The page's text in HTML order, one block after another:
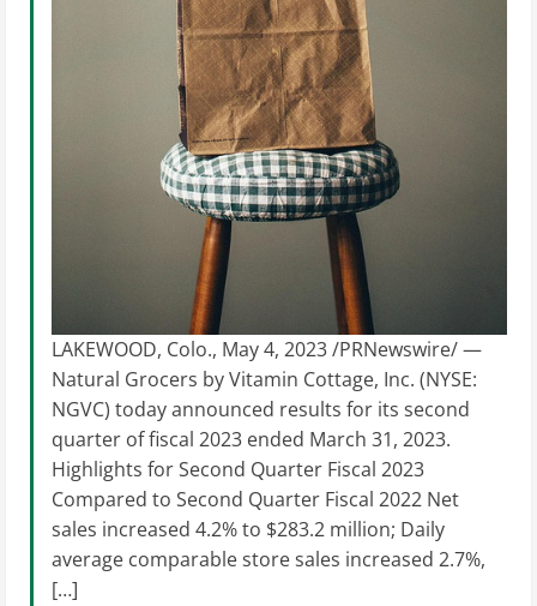
LAKEWOOD, Colo., May 4, 2023 /PRNewswire/ —
Natural Grocers by Vitamin Cottage, Inc. (NYSE:
NGVC) today announced results for its second
quarter of fiscal 2023 ended March 31, 2023.
Highlights for Second Quarter Fiscal 2023
Compared to Second Quarter Fiscal 2022 Net
sales increased 4.2% to $283.2 million; Daily
average comparable store sales increased 2.7%,
[…]